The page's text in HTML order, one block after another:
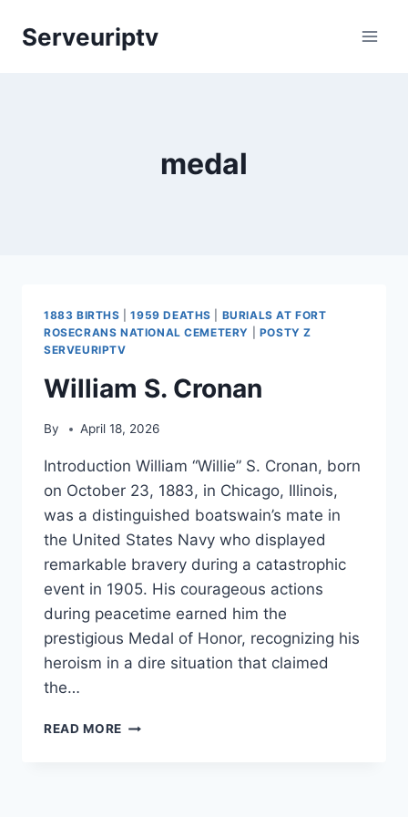
Serveuriptv
medal
1883 BIRTHS |1959 DEATHS
BURIALS AT FORT
ROSECRANS NATIONAL CEMETERY
POSTY Z
SERVEURIPTV
William S. Cronan
By April 18, 2026
Introduction William “Willie” S. Cronan, born
on October 23, 1883, in Chicago, Illinois,
was a distinguished boatswain’s mate in
the United States Navy who displayed
remarkable bravery during a catastrophic
event in 1905. His courageous actions
during peacetime earned him the
prestigious Medal of Honor, recognizing his
heroism in a dire situation that claimed
the…
READ MORE WILLIAM